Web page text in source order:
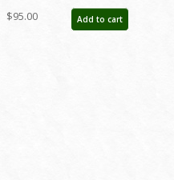
November 2015 Auction Catalog -
ID: auc0002hard
$95.00 Add to cart